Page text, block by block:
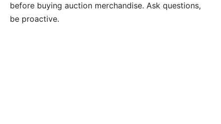
before buying auction merchandise. Ask questions,
be proactive.